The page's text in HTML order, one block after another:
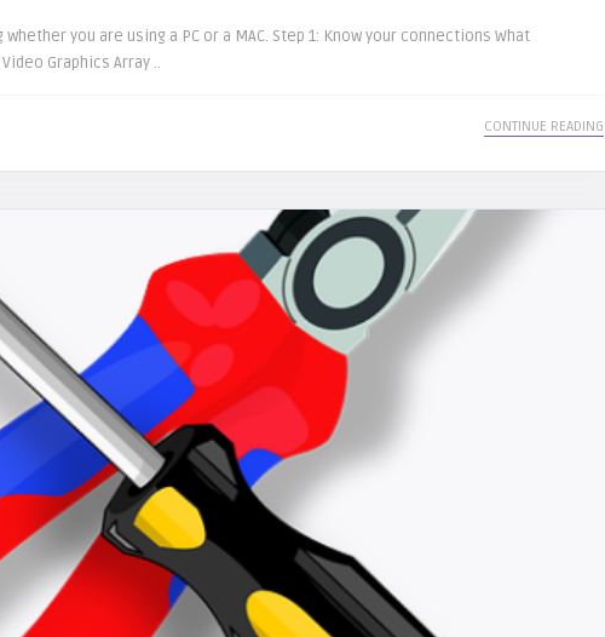
you are using a PC or a MAC. Step 1: Know your connections What
Graphics Array ..
CONTINUE READING